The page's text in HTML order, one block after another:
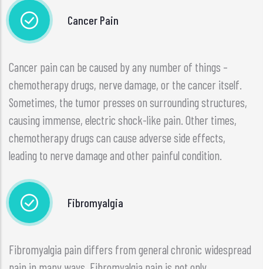
Cancer Pain
Cancer pain can be caused by any number of things –
chemotherapy drugs, nerve damage, or the cancer itself.
Sometimes, the tumor presses on surrounding structures,
causing immense, electric shock-like pain. Other times,
chemotherapy drugs can cause adverse side effects,
leading to nerve damage and other painful condition.
Fibromyalgia
Fibromyalgia pain differs from general chronic widespread